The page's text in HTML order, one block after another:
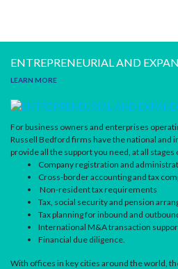
ENTREPRENEURIAL AND
LEARN MORE
For business owners and enterprises
Russell Bedford firms have the national and
provide all the support you need, at all
Company registration and
Cross-border accounting and tax
Non-resident tax requirements
Tax, social security and pension
Tax planning for inbound and
International M&A transaction
Financial due diligence.
With offices in key cities around the world,